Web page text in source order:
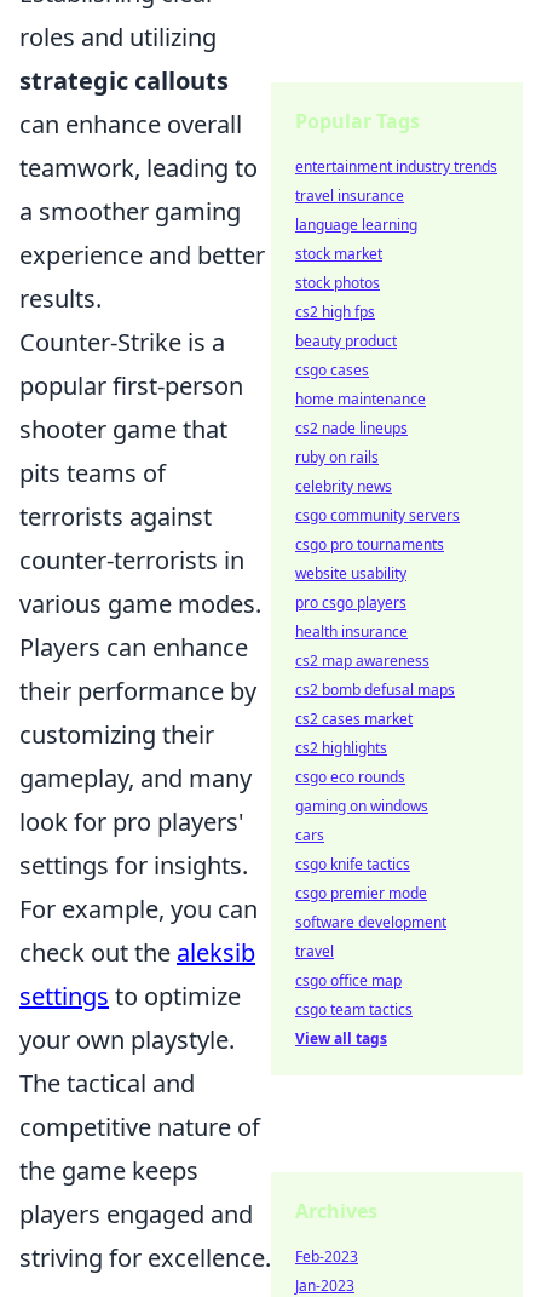
roles and utilizing
strategic callouts
can enhance overall
teamwork, leading to
a smoother gaming
experience and better
results.
Counter-Strike is a
popular first-person
shooter game that
pits teams of
terrorists against
counter-terrorists in
various game modes.
Players can enhance
their performance by
customizing their
gameplay, and many
look for pro players'
settings for insights.
For example, you can
check out the aleksib
settings to optimize
your own playstyle.
The tactical and
competitive nature of
the game keeps
players engaged and
striving for excellence.
Popular Tags
entertainment industry trends
travel insurance
language learning
stock market
stock photos
cs2 high fps
beauty product
csgo cases
home maintenance
cs2 nade lineups
ruby on rails
celebrity news
csgo community servers
csgo pro tournaments
website usability
pro csgo players
health insurance
cs2 map awareness
cs2 bomb defusal maps
cs2 cases market
cs2 highlights
csgo eco rounds
gaming on windows
cars
csgo knife tactics
csgo premier mode
software development
travel
csgo office map
csgo team tactics
View all tags
Archives
Feb-2023
Jan-2023